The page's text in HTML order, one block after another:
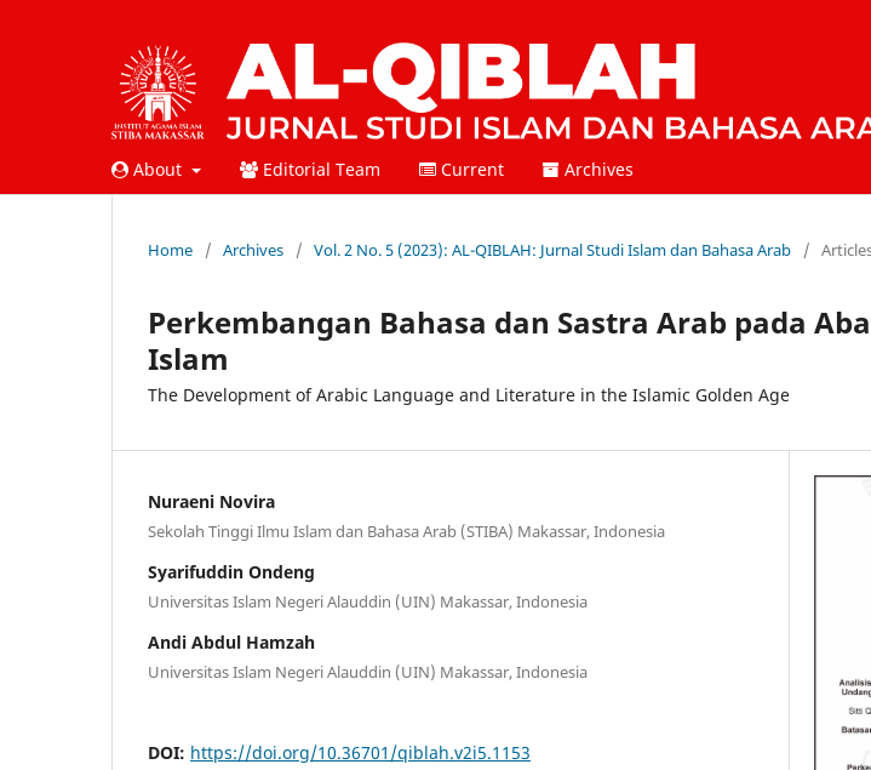
About Editorial Team Current Archives
Home / Archives / Vol. 2 No. 5 (2023): AL-QIBLAH: Jurnal Studi Islam dan Bahasa Arab /
Perkembangan Bahasa dan Sastra Arab pada
Islam
The Development of Arabic Language and Literature in the Islamic Golden Age
Nuraeni Novira
Sekolah Tinggi Ilmu Islam dan Bahasa Arab (STIBA) Makassar, Indonesia
Syarifuddin Ondeng
Universitas Islam Negeri Alauddin (UIN) Makassar, Indonesia
Andi Abdul Hamzah
Universitas Islam Negeri Alauddin (UIN) Makassar, Indonesia
DOI: https://doi.org/10.36701/qiblah.v2i5.1153